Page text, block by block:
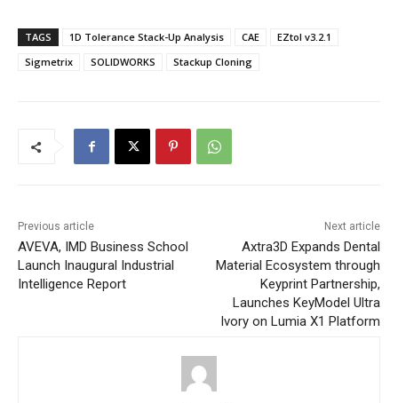
TAGS 1D Tolerance Stack-Up Analysis CAE
EZtol v3.2.1
Sigmetrix
SOLIDWORKS Stackup Cloning
Previous article
AVEVA, IMD Business School
Launch Inaugural Industrial
Intelligence Report
Next article
Axtra3D Expands Dental
Material Ecosystem through
Keyprint Partnership,
Launches KeyModel Ultra
Ivory on Lumia X1 Platform